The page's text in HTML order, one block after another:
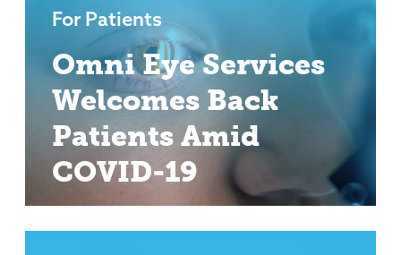
For Patients
Omni Eye Services
Welcomes Back
Patients Amid
COVID-19